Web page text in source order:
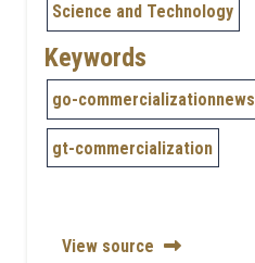
Science and Technology
Keywords
go-commercializationnews
gt-commercialization
View source